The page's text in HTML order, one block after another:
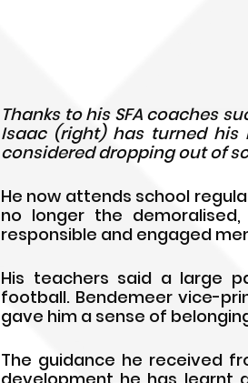
Thanks to his SFA coaches
Isaac (right) has turned
considered dropping out of
He now attends school
no longer the
responsible and engaged
His teachers said a large
football. Bendemeer vice-
gave him a sense of
The guidance he received